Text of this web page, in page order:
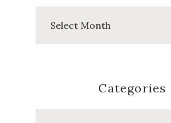
Categories